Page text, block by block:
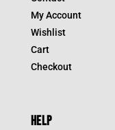
My Account
Wishlist
Cart
Checkout
HELP